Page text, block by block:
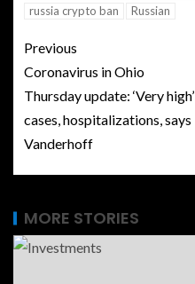
russia crypto ban
Russian
Previous
Coronavirus in Ohio
Thursday update: ‘Very high’
cases, hospitalizations, says
Vanderhoff
MORE STORIES